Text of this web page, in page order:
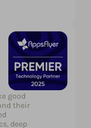
good
their
deep